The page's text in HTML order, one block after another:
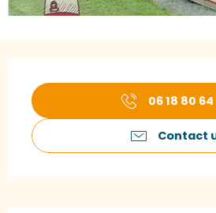
06 18 80 64
Contact